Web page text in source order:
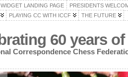
WIDGET LANDING PAGE
PRESIDENTS
PLAYING CC WITH ICCF THE FUTURE
60 years of
Correspondence Chess